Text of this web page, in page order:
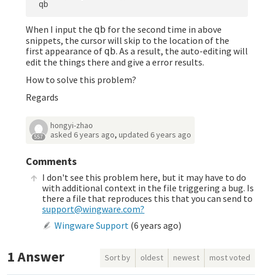
When I input the qb for the second time in above
snippets, the cursor will skip to the location of the
first appearance of qb. As a result, the auto-editing will
edit the things there and give a error results.
How to solve this problem?
Regards
557
hongyi-zhao
asked 6 years ago, updated 6 years ago
Comments
I don't see this problem here, but it may have to do
with additional context in the file triggering a bug. Is
there a file that reproduces this that you can send to
support@wingware.com?
Wingware Support (6 years ago)
1Answer Sort by oldest newest most voted